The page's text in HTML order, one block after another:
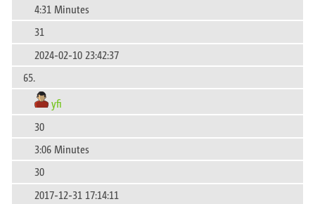
4:31 Minutes
31
2024-02-10 23:42:37
65.
yfi
30
3:06 Minutes
30
2017-12-31 17:14:11